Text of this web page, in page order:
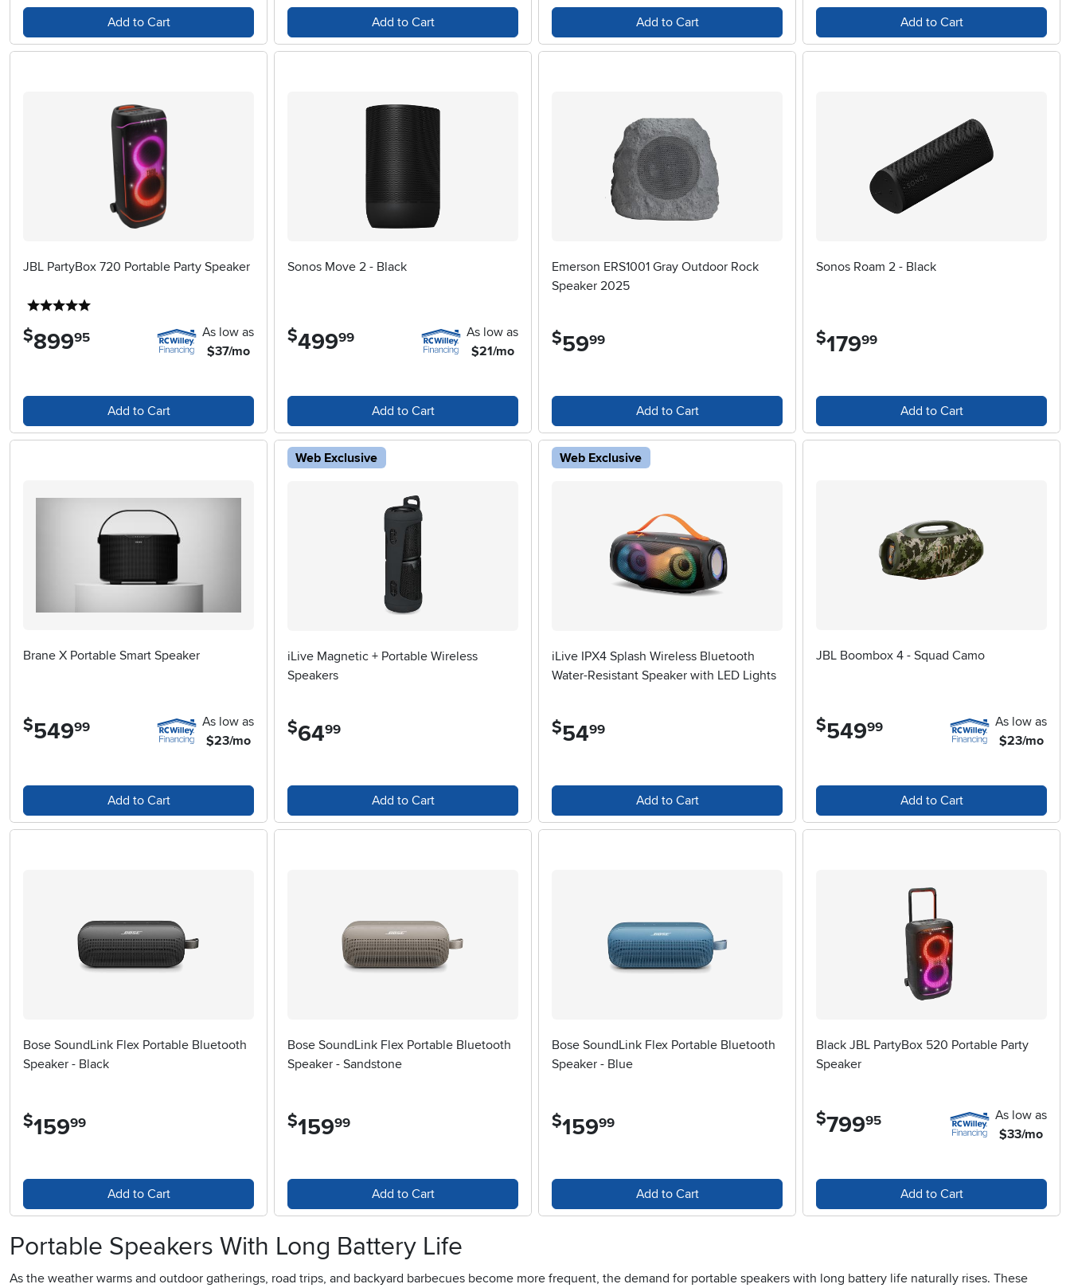
Add to Cart Add to Cart Add to Cart Add to Cart
JBL PartyBox 720 Portable Party Speaker
$899.95
As low as
$37/mo
Add to Cart
Sonos Move 2 - Black
$499.99
As low as
$21/mo
Add to Cart
Emerson ERS1001 Gray Outdoor Rock
Speaker 2025
$59.99
Add to Cart
Sonos Roam 2 - Black
$179.99
Add to Cart
Brane X Portable Smart Speaker
$549.99
As low as
$23/mo
Add to Cart
Web Exclusive
iLive Magnetic + Portable Wireless
Speakers
$64.99
Add to Cart
Web Exclusive
iLive IPX4 Splash Wireless Bluetooth
Water-Resistant Speaker with LED Lights
$54.99
Add to Cart
JBL Boombox 4 - Squad Camo
$549.99
As low as
$23/mo
Add to Cart
Bose SoundLink Flex Portable Bluetooth
Speaker - Black
$159.99
Add to Cart
Bose SoundLink Flex Portable Bluetooth
Speaker - Sandstone
$159.99
Add to Cart
Bose SoundLink Flex Portable Bluetooth
Speaker - Blue
$159.99
Add to Cart
Black JBL PartyBox 520 Portable Party
Speaker
$799.95
As low as
$33/mo
Add to Cart
Portable Speakers With Long Battery Life
As the weather warms and outdoor gatherings, road trips, and backyard barbecues become more frequent, the demand for portable speakers with long battery life naturally rises. These